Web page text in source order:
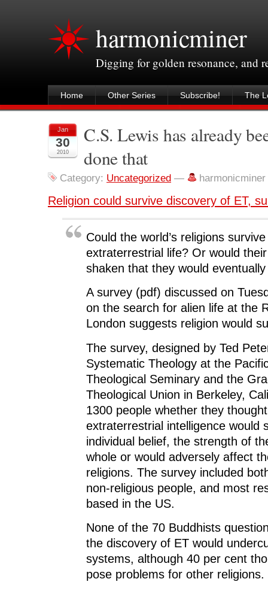
harmonicminer
Digging for golden resonance, and
Home Other Series Subscribe! The
Jan
30
2010
C.S. Lewis has already
done that
Category: Uncategorized —
Religion could survive discovery of ET,
Could the world’s religions
extraterrestrial life? Or would
shaken that they would
A survey (pdf) discussed on
on the search for alien life at the
London suggests religion would
The survey, designed by Ted
Systematic Theology at the
Theological Seminary and the
Theological Union in Berkeley,
1300 people whether they
extraterrestrial intelligence would
individual belief, the strength of
whole or would adversely affect
religions. The survey included
non-religious people, and most
based in the US.
None of the 70 Buddhists
the discovery of ET would
systems, although 40 per cent
pose problems for other religions.